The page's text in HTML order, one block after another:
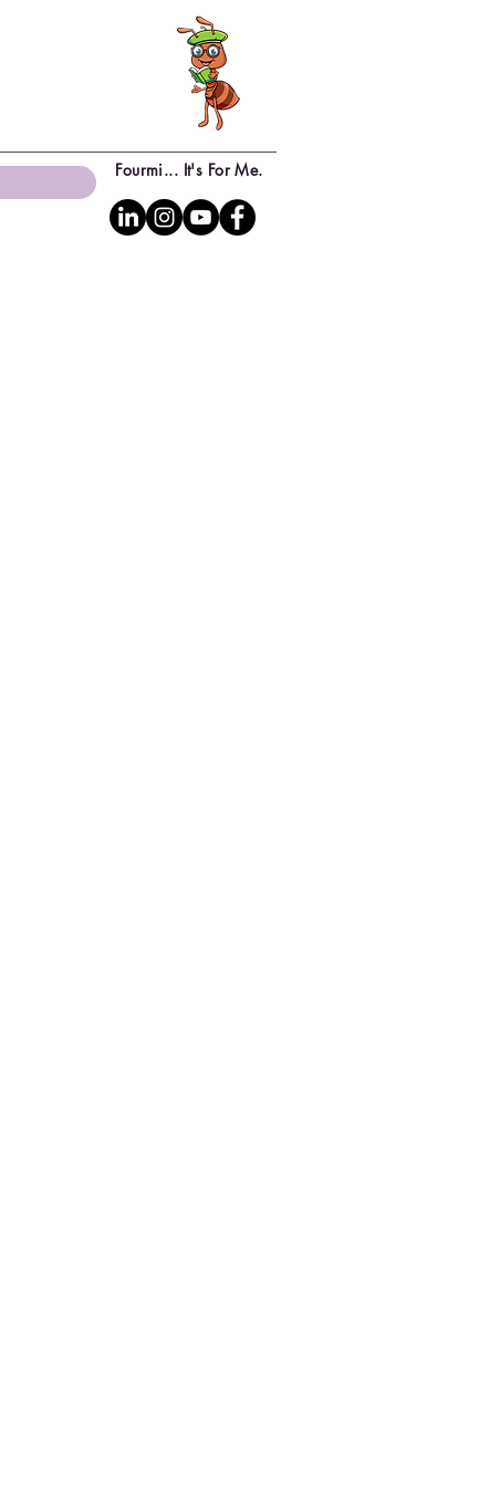
Fourmi... It's For Me.